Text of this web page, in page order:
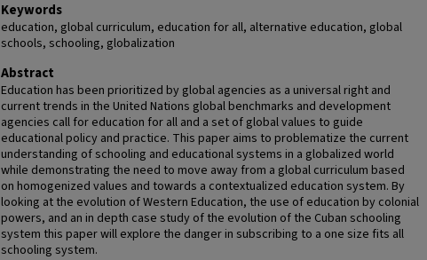
Keywords
education, global curriculum, education for all, alternative education, global
schools, schooling, globalization
Abstract
Education has been prioritized by global agencies as a universal right and
current trends in the United Nations global benchmarks and development
agencies call for education for all and a set of global values to guide
educational policy and practice. This paper aims to problematize the current
understanding of schooling and educational systems in a globalized world
while demonstrating the need to move away from a global curriculum based
on homogenized values and towards a contextualized education system. By
looking at the evolution of Western Education, the use of education by colonial
powers, and an in depth case study of the evolution of the Cuban schooling
system this paper will explore the danger in subscribing to a one size fits all
schooling system.